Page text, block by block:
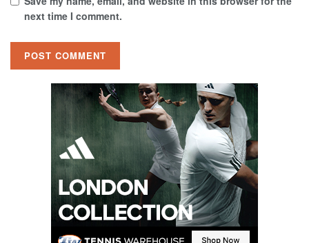
next time I comment.